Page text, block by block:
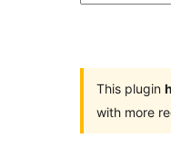
This plugin
with more